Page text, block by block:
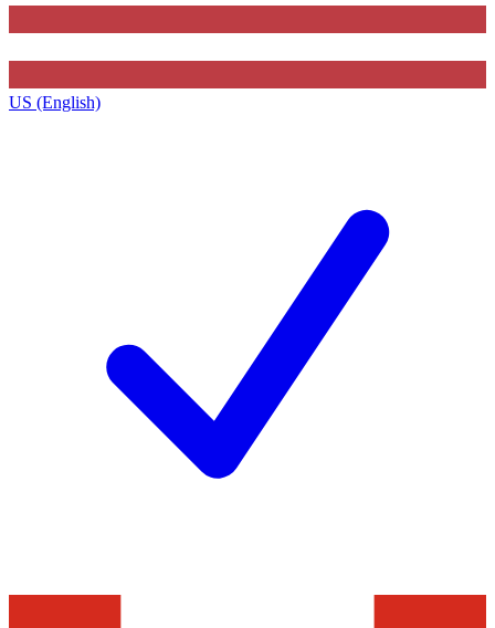
US (English)